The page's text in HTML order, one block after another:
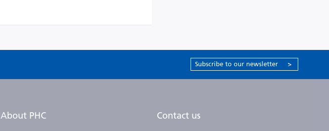
Subscribe to our newsletter >
About PHC Contact us